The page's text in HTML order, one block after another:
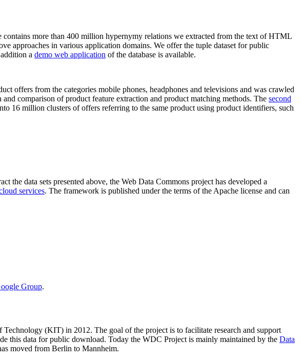
more than 400 million hypernymy relations we extracted from the text of HTML
approaches in various application domains. We offer the tuple dataset for public
a demo web application of the database is available.
offers from the categories mobile phones, headphones and televisions and was crawled
comparison of product feature extraction and product matching methods. The second
16 million clusters of offers referring to the same product using product identifiers, such
the data sets presented above, the Web Data Commons project has developed a
services. The framework is published under the terms of the Apache license and can
Group.
Technology (KIT) in 2012. The goal of the project is to facilitate research and support
this data for public download. Today the WDC Project is mainly maintained by the Data
moved from Berlin to Mannheim.